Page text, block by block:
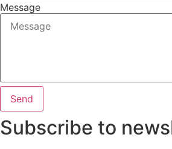
Message
Send
Subscribe to